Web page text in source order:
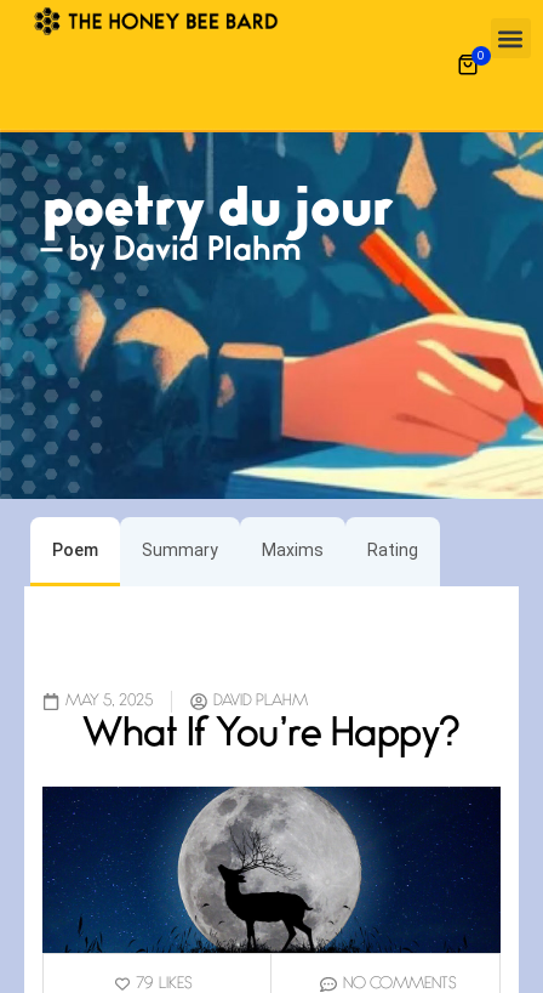
0
poetry du jour
— by David Plahm
Poem Summary Maxims Rating
MAY 5, 2025 DAVID PLAHM
What If You’re Happy?
79 LIKES NO COMMENTS